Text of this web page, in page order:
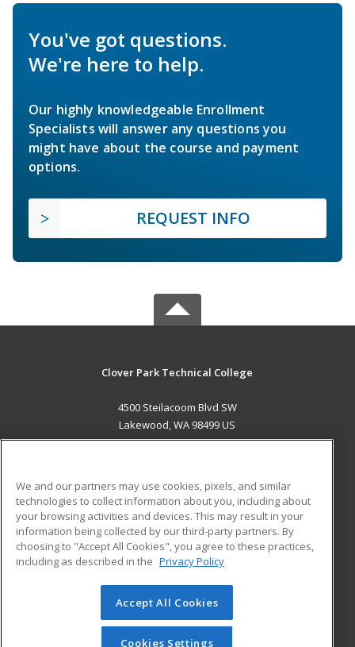
You've got questions.
We're here to help.
Our highly knowledgeable Enrollment
Specialists will answer any questions you
might have about the course and payment
options.
REQUEST INFO
Clover Park Technical College
4500 Steilacoom Blvd SW
Lakewood, WA 98499 US
ADDITIONAL RESOURCES
Military
Financial Assistance
Help
Student Blog
© 2026 ed2go, a division of Cengage Learning. All rights
reserved. The material on this site cannot be reproduced or
redistributed unless you have obtained prior written
We and our partners may use cookies, pixels, and similar
technologies to collect information about you, including about
your browsing activities and devices. This may result in your
information being collected by our third-party partners. By
choosing to "Accept All Cookies", you agree to these practices,
including as described in the Privacy Policy
Accept All Cookies
Cookies Settings